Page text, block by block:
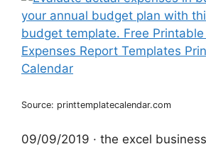
Source: printtemplatecalendar.com
09/09/2019 · the excel